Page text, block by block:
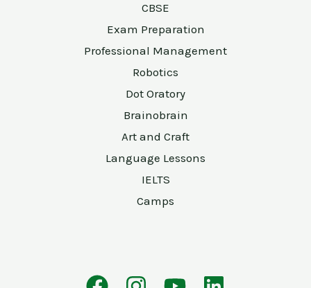
CBSE
Exam Preparation
Professional Management
Robotics
Dot Oratory
Brainobrain
Art and Craft
Language Lessons
IELTS
Camps